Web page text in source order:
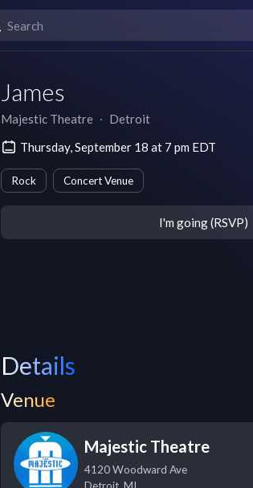
James
Majestic Theatre ∙ Detroit
Thursday, September 18 at 7 pm EDT
Rock Concert Venue
I'm going (RSVP)
Details
Venue
Majestic Theatre
4120 Woodward Ave